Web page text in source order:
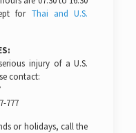
for Thai and U.S.
injury of a U.S.
contact:
777
or holidays, call the